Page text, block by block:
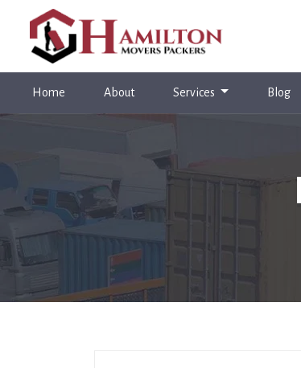
Home (current)About Services Blog